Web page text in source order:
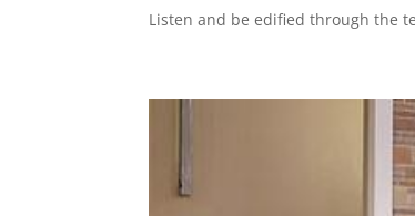
Listen and be edified through the